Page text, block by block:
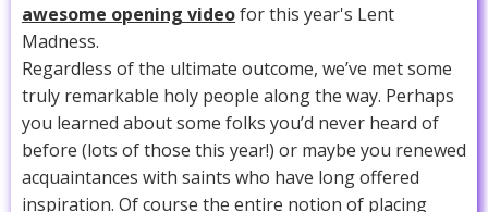
awesome opening videofor this year's Lent
Madness.
Regardless of the ultimate outcome, we’ve met some
truly remarkable holy people along the way. Perhaps
you learned about some folks you’d never heard of
before (lots of those this year!) or maybe you renewed
acquaintances with saints who have long offered
inspiration. Of course the entire notion of placing